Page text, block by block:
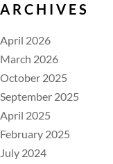
ARCHIVES
April 2026
March 2026
October 2025
September 2025
April 2025
February 2025
July 2024